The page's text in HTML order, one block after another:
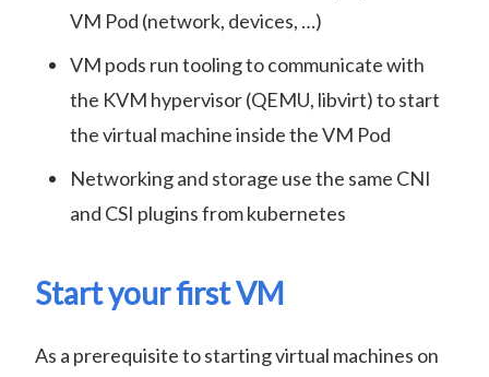
VM Pod (network, devices, …)
VM pods run tooling to communicate with
the KVM hypervisor (QEMU, libvirt) to start
the virtual machine inside the VM Pod
Networking and storage use the same CNI
and CSI plugins from kubernetes
Start your first VM
As a prerequisite to starting virtual machines on